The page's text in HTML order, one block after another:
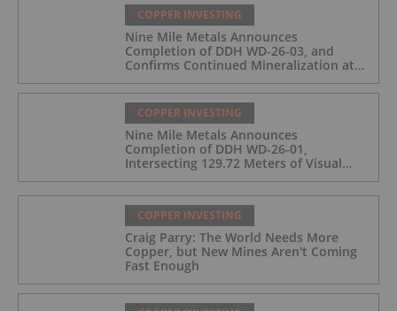
COPPER INVESTING
Nine Mile Metals Announces
Completion of DDH WD-26-03, and
Confirms Continued Mineralization at
the Wedge Deposit
COPPER INVESTING
Nine Mile Metals Announces
Completion of DDH WD-26-01,
Intersecting 129.72 Meters of Visual
Mineralization and Identifies Two
Massive Sulphide Zones
COPPER INVESTING
Craig Parry: The World Needs More
Copper, but New Mines Aren't Coming
Fast Enough